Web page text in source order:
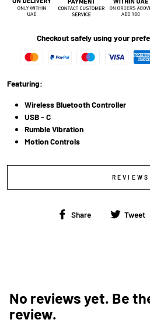
Checkout safely using your
Featuring:
Wireless Bluetooth Controller
USB - C
Rumble Vibration
Motion Controls
REVIEWS
Share
Share Tweet
No reviews yet. Be
review.